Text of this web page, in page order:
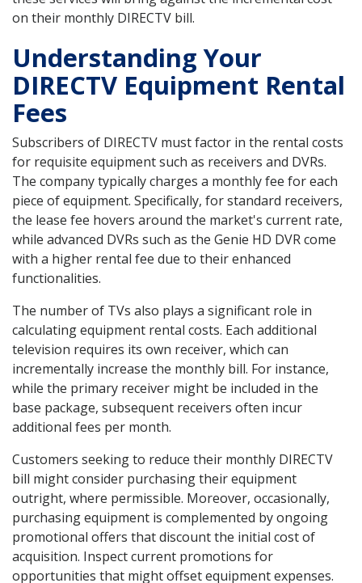
on their monthly DIRECTV bill.
Understanding Your
DIRECTV Equipment Rental
Fees
Subscribers of DIRECTV must factor in the rental costs
for requisite equipment such as receivers and DVRs.
The company typically charges a monthly fee for each
piece of equipment. Specifically, for standard receivers,
the lease fee hovers around the market's current rate,
while advanced DVRs such as the Genie HD DVR come
with a higher rental fee due to their enhanced
functionalities.
The number of TVs also plays a significant role in
calculating equipment rental costs. Each additional
television requires its own receiver, which can
incrementally increase the monthly bill. For instance,
while the primary receiver might be included in the
base package, subsequent receivers often incur
additional fees per month.
Customers seeking to reduce their monthly DIRECTV
bill might consider purchasing their equipment
outright, where permissible. Moreover, occasionally,
purchasing equipment is complemented by ongoing
promotional offers that discount the initial cost of
acquisition. Inspect current promotions for
opportunities that might offset equipment expenses.